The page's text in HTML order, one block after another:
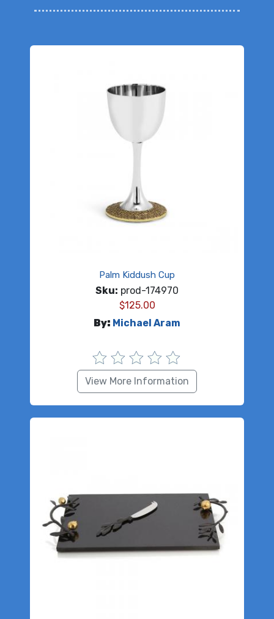
Palm Kiddush Cup
Sku: prod-174970
$125.00
By: Michael Aram
View More Information